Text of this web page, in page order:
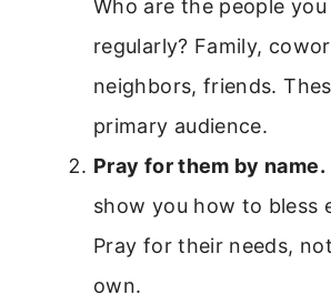
Who are the people you
regularly? Family,
neighbors, friends.
primary audience.
Pray for them by name.
show you how to bless
Pray for their needs,
own.